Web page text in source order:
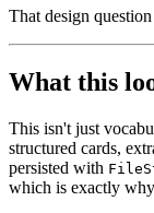
That design
What this
This isn't just
structured cards,
persisted with
which is exactly